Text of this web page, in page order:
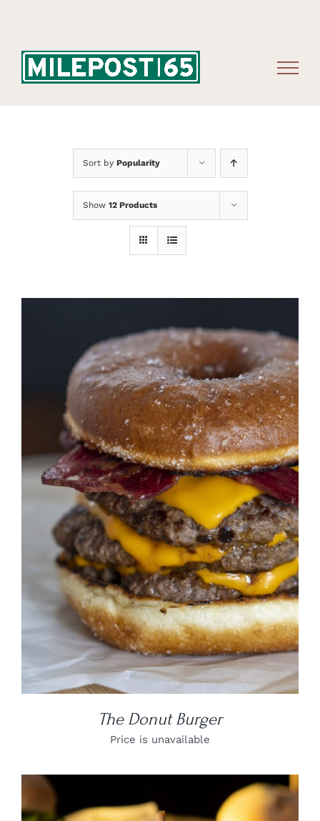
Sort by Popularity
Show 12 Products
DETAILS
The Donut Burger
Price is unavailable